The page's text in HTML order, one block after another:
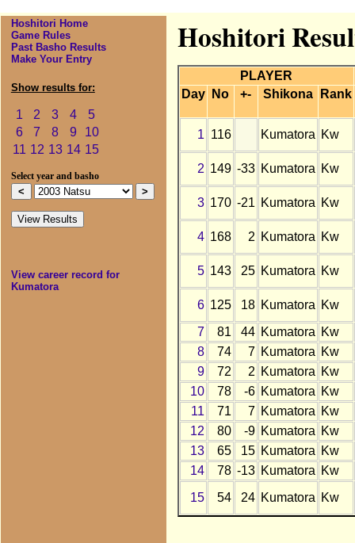
Hoshitori Home
Game Rules
Past Basho Results
Make Your Entry
Show results for:
1 2 3 4
5
6
7 8 9
10
11 12 13 14 15
Select year and basho
View career record for
Kumatora
Hoshitori
PLAYER
Day
No +- Shikona Rank
1 116 Kumatora Kw
2 149 -33 Kumatora Kw
3 170 -21 Kumatora Kw
4 168 2 Kumatora Kw
5 143 25 Kumatora Kw
6 125 18 Kumatora Kw
7
81 44 Kumatora Kw
8
74 7 Kumatora Kw
9
72 2 Kumatora Kw
10
78 -6 Kumatora Kw
11
71 7 Kumatora Kw
12
80 -9 Kumatora Kw
13
65 15 Kumatora Kw
14
78 -13 Kumatora Kw
15
54 24 Kumatora Kw